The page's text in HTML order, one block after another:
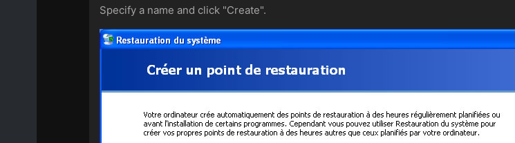
Specify a name and click "Create".